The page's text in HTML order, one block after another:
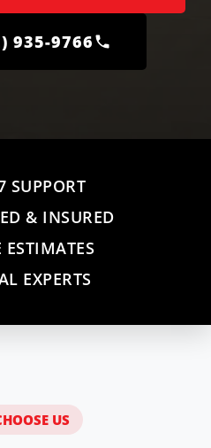
935-9766
SUPPORT
& INSURED
ESTIMATES
EXPERTS
US